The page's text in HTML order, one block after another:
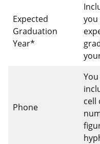
Expected
Graduation
Year*
you
Phone
cell